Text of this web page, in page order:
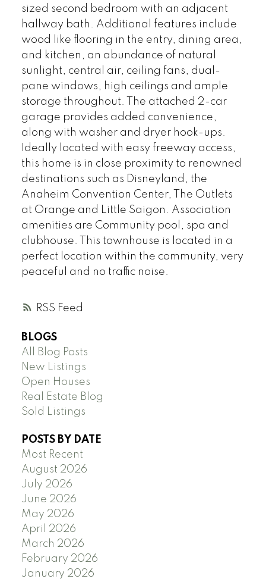
RSS
sized second bedroom with an adjacent
hallway bath. Additional features include
wood like flooring in the entry, dining area,
and kitchen, an abundance of natural
sunlight, central air, ceiling fans, dual-
pane windows, high ceilings and ample
storage throughout. The attached 2-car
garage provides added convenience,
along with washer and dryer hook-ups.
Ideally located with easy freeway access,
this home is in close proximity to renowned
destinations such as Disneyland, the
Anaheim Convention Center, The Outlets
at Orange and Little Saigon. Association
amenities are Community pool, spa and
clubhouse. This townhouse is located in a
perfect location within the community, very
peaceful and no traffic noise.
BLOGS
All Blog Posts
New Listings
Open Houses
Real Estate Blog
Sold Listings
POSTS BY DATE
Most Recent
August 2026
July 2026
June 2026
May 2026
April 2026
March 2026
February 2026
January 2026